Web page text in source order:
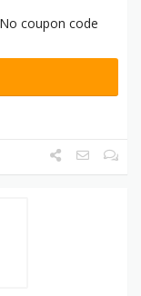
coupon code